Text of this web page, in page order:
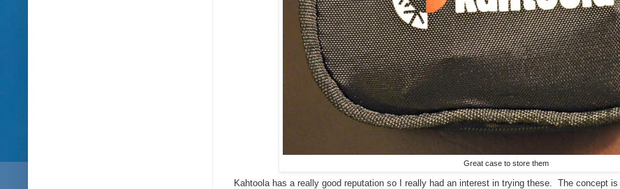
Great case to store them
Kahtoola has a really good reputation so I really had an interest in trying these. The concept